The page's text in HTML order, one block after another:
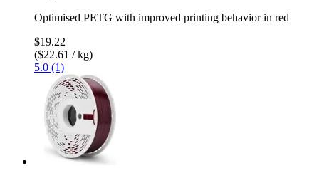
Optimised PETG with improved printing behavior in red
$19.22
($22.61 / kg)
5.0 (1)